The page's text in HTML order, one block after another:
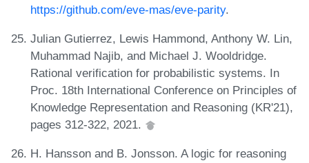
https://github.com/eve-mas/eve-parity.
Julian Gutierrez, Lewis Hammond, Anthony W. Lin,
Muhammad Najib, and Michael J. Wooldridge.
Rational verification for probabilistic systems. In
Proc. 18th International Conference on Principles of
Knowledge Representation and Reasoning (KR'21),
pages 312-322, 2021.
H. Hansson and B. Jonsson. A logic for reasoning